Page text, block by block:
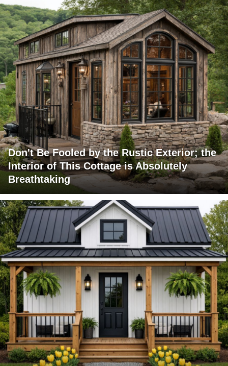
Don't Be Fooled by the Rustic Exterior; the
Interior of This Cottage is Absolutely
Breathtaking